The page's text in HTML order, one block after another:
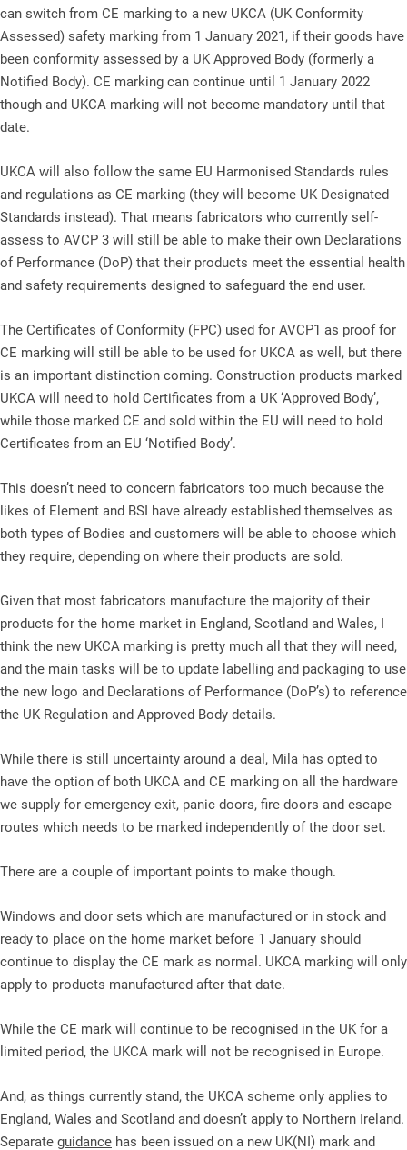
can switch from CE marking to a new UKCA (UK Conformity
Assessed) safety marking from 1 January 2021, if their goods have
been conformity assessed by a UK Approved Body (formerly a
Notified Body). CE marking can continue until 1 January 2022
though and UKCA marking will not become mandatory until that
date.
UKCA will also follow the same EU Harmonised Standards rules
and regulations as CE marking (they will become UK Designated
Standards instead). That means fabricators who currently self-
assess to AVCP 3 will still be able to make their own Declarations
of Performance (DoP) that their products meet the essential health
and safety requirements designed to safeguard the end user.
The Certificates of Conformity (FPC) used for AVCP1 as proof for
CE marking will still be able to be used for UKCA as well, but there
is an important distinction coming. Construction products marked
UKCA will need to hold Certificates from a UK ‘Approved Body’,
while those marked CE and sold within the EU will need to hold
Certificates from an EU ‘Notified Body’.
This doesn’t need to concern fabricators too much because the
likes of Element and BSI have already established themselves as
both types of Bodies and customers will be able to choose which
they require, depending on where their products are sold.
Given that most fabricators manufacture the majority of their
products for the home market in England, Scotland and Wales, I
think the new UKCA marking is pretty much all that they will need,
and the main tasks will be to update labelling and packaging to use
the new logo and Declarations of Performance (DoP’s) to reference
the UK Regulation and Approved Body details.
While there is still uncertainty around a deal, Mila has opted to
have the option of both UKCA and CE marking on all the hardware
we supply for emergency exit, panic doors, fire doors and escape
routes which needs to be marked independently of the door set.
There are a couple of important points to make though.
Windows and door sets which are manufactured or in stock and
ready to place on the home market before 1 January should
continue to display the CE mark as normal. UKCA marking will only
apply to products manufactured after that date.
While the CE mark will continue to be recognised in the UK for a
limited period, the UKCA mark will not be recognised in Europe.
And, as things currently stand, the UKCA scheme only applies to
England, Wales and Scotland and doesn’t apply to Northern Ireland.
Separate guidance has been issued on a new UK(NI) mark and